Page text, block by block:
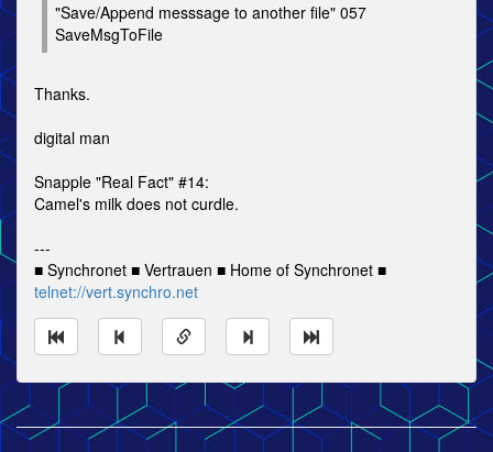
"Save/Append messsage to another file" 057
SaveMsgToFile
Thanks.
digital man
Snapple "Real Fact" #14:
Camel's milk does not curdle.
---
■ Synchronet ■ Vertrauen ■ Home of Synchronet ■
telnet://vert.synchro.net